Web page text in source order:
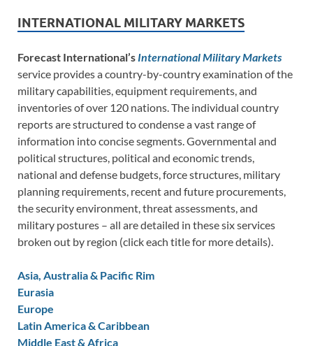
INTERNATIONAL MILITARY MARKETS
Forecast International’s International Military Markets
service provides a country-by-country examination of the
military capabilities, equipment requirements, and
inventories of over 120 nations. The individual country
reports are structured to condense a vast range of
information into concise segments. Governmental and
political structures, political and economic trends,
national and defense budgets, force structures, military
planning requirements, recent and future procurements,
the security environment, threat assessments, and
military postures – all are detailed in these six services
broken out by region (click each title for more details).
Asia, Australia & Pacific Rim
Eurasia
Europe
Latin America & Caribbean
Middle East & Africa